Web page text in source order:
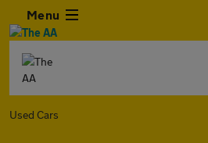
Menu
Used Cars